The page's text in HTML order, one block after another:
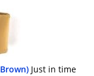
Just in time